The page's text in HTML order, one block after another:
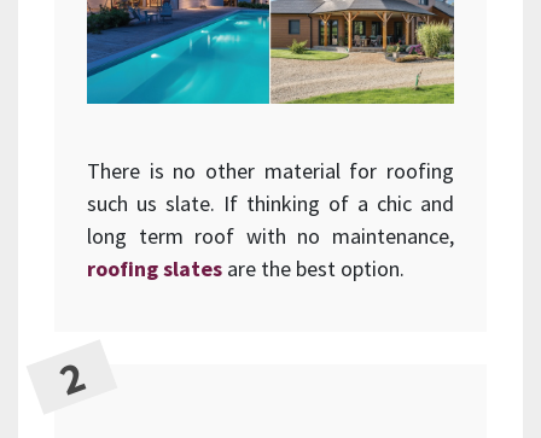
There is no other material for roofing
such us slate. If thinking of a chic and
long term roof with no maintenance,
roofing slates are the best option.